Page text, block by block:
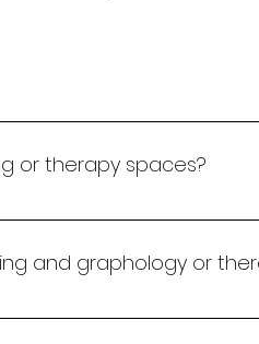
use psychology,
or therapy spaces?
and tailored. We combine
and graphology or
with handwriting